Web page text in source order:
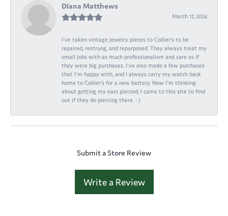
Diana Matthews
March 17, 2024
I've taken vintage jewelry pieces to Collier's to be
repaired, restrung, and repurposed. They always treat my
small jobs with as much professionalism and care as if
they were big purchases. I've also made a few purchases
that I'm happy with, and I always carry my watch back
home to Collier's for a new battery. Now I'm thinking
about getting my ears pierced; I came to this site to find
out if they do piercing there. : )
Submit a Store Review
Write a Review